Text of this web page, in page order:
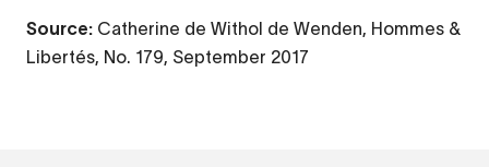
Source: Catherine de Withol de Wenden, Hommes &
Libertés, No. 179, September 2017